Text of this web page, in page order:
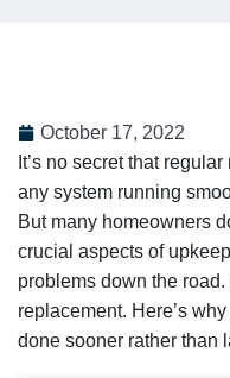
October 17, 2022
It’s no secret that
any system running
But many homeowners
crucial aspects of
problems down the
replacement. Here’s
done sooner rather than